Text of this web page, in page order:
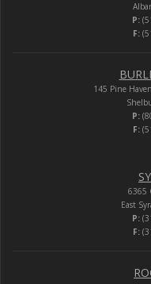
P:
F:
145 Pine
P:
F:
6365
East
P:
F: